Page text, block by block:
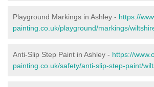
Playground Markings in Ashley - https://
painting.co.uk/playground/markings/
Anti-Slip Step Paint in Ashley - https://
painting.co.uk/safety/anti-slip-step-paint/